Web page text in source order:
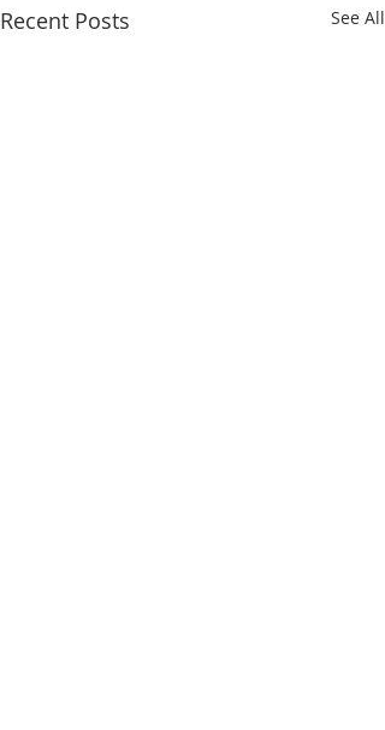
Recent Posts See All